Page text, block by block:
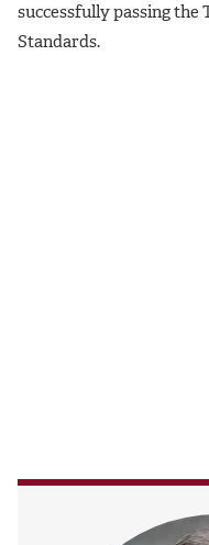
successfully passing
Standards.